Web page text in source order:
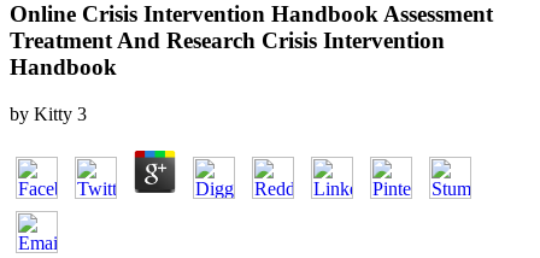
Online Crisis Intervention Handbook Assessment
Treatment And Research Crisis Intervention
Handbook
by Kitty 3